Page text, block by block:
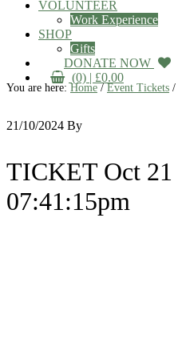
VOLUNTEER
Work Experience
SHOP
Gifts
DONATE NOW
(0) | £0.00
You are here: Home / Event Tickets /
21/10/2024 By
TICKET Oct 21
07:41:15pm